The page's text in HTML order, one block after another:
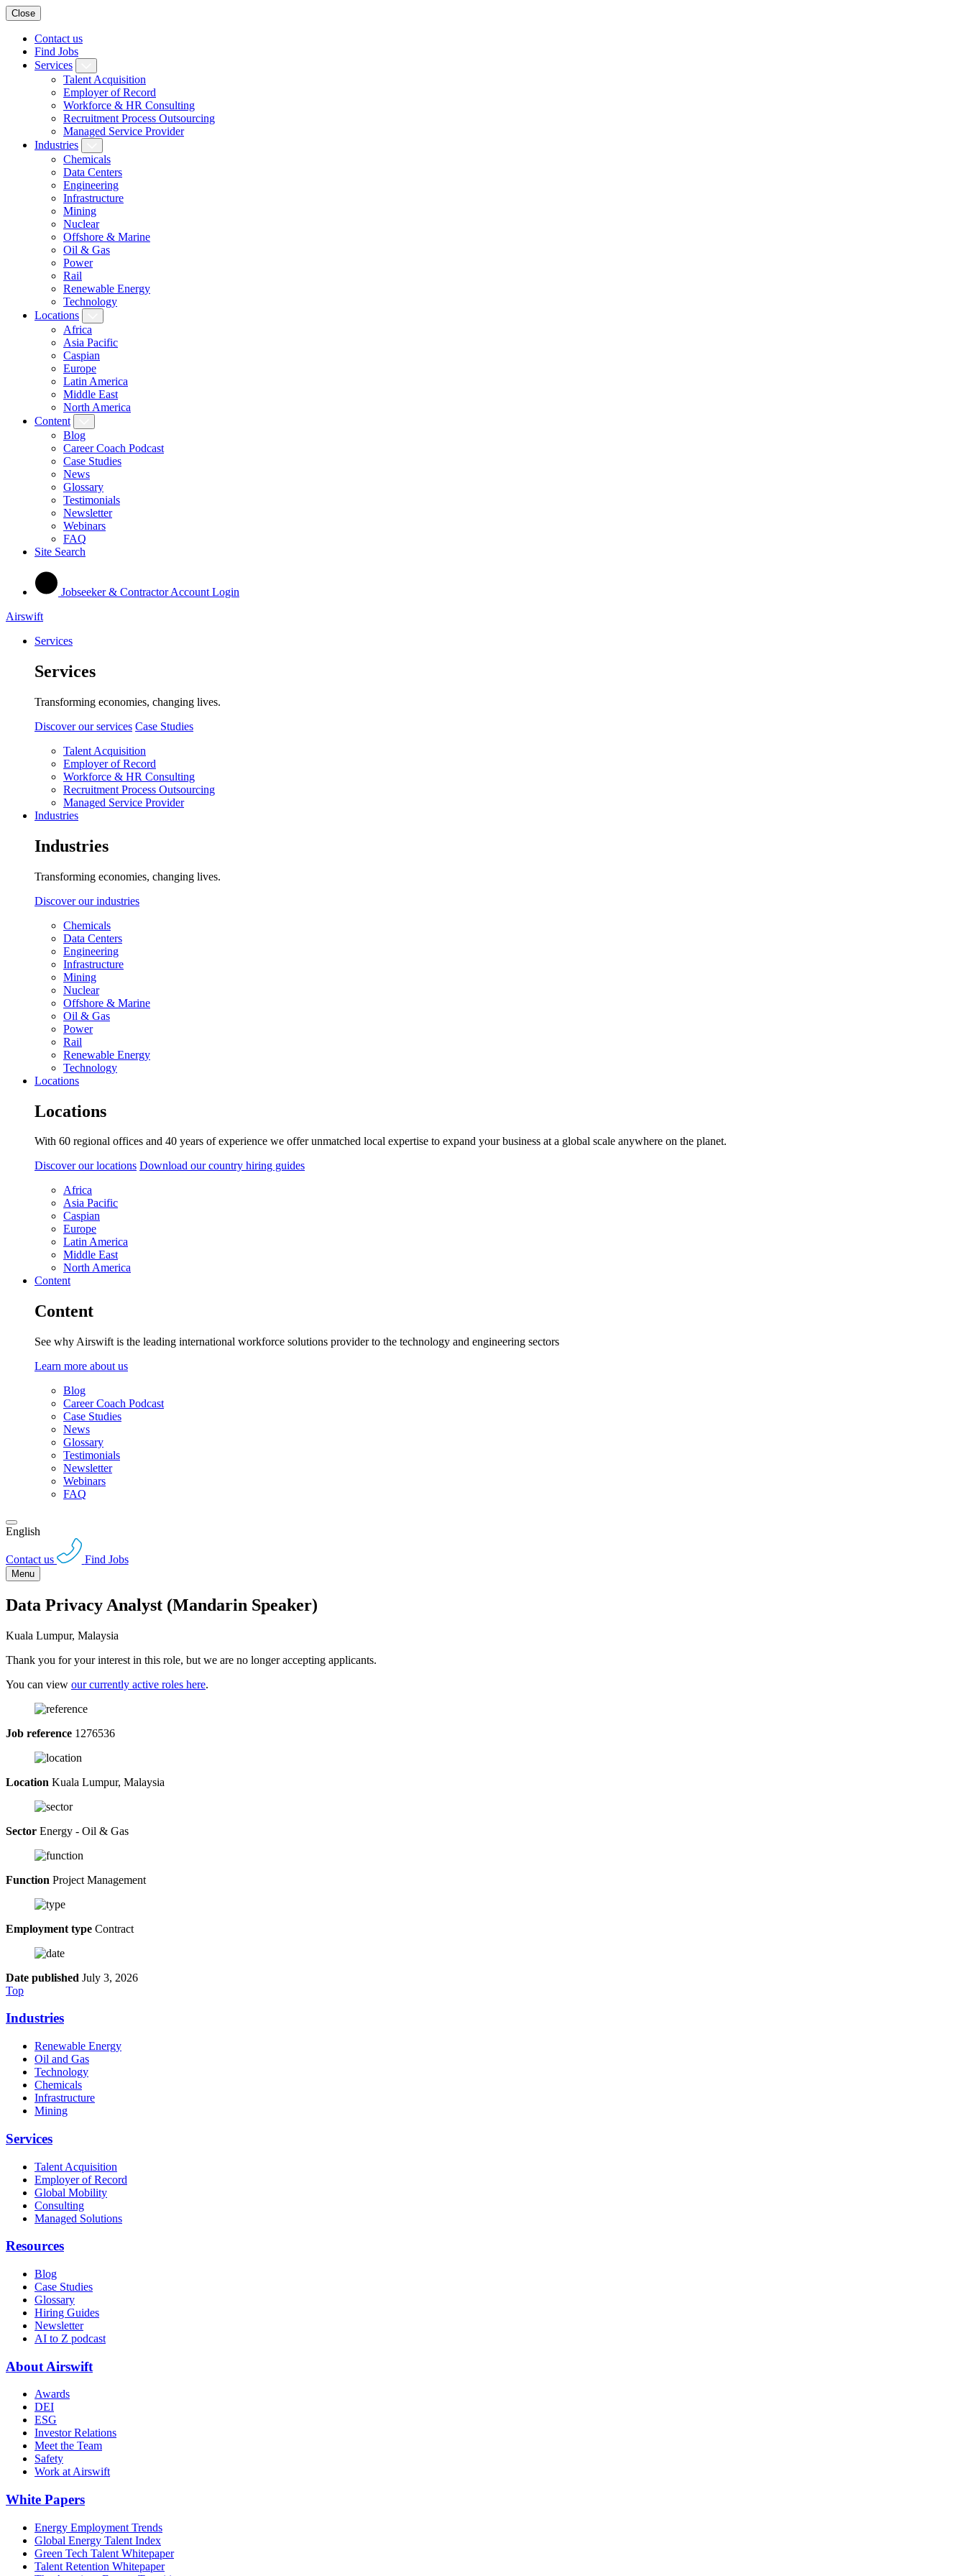
Close
Contact us
Find Jobs
Services
Talent Acquisition
Employer of Record
Workforce & HR Consulting
Recruitment Process Outsourcing
Managed Service Provider
Industries
Chemicals
Data Centers
Engineering
Infrastructure
Mining
Nuclear
Offshore & Marine
Oil & Gas
Power
Rail
Renewable Energy
Technology
Locations
Africa
Asia Pacific
Caspian
Europe
Latin America
Middle East
North America
Content
Blog
Career Coach Podcast
Case Studies
News
Glossary
Testimonials
Newsletter
Webinars
FAQ
Site Search
Jobseeker & Contractor Account Login
Airswift
Services
Services
Transforming economies, changing lives.
Discover our services Case Studies
Talent Acquisition
Employer of Record
Workforce & HR Consulting
Recruitment Process Outsourcing
Managed Service Provider
Industries
Industries
Transforming economies, changing lives.
Discover our industries
Chemicals
Data Centers
Engineering
Infrastructure
Mining
Nuclear
Offshore & Marine
Oil & Gas
Power
Rail
Renewable Energy
Technology
Locations
Locations
With 60 regional offices and 40 years of experience we offer unmatched local expertise to expand your business at a global scale anywhere on the planet.
Discover our locations Download our country hiring guides
Africa
Asia Pacific
Caspian
Europe
Latin America
Middle East
North America
Content
Content
See why Airswift is the leading international workforce solutions provider to the technology and engineering sectors
Learn more about us
Blog
Career Coach Podcast
Case Studies
News
Glossary
Testimonials
Newsletter
Webinars
FAQ
English
Contact us Find Jobs
Menu
Data Privacy Analyst (Mandarin Speaker)
Kuala Lumpur, Malaysia
Thank you for your interest in this role, but we are no longer accepting applicants.
You can view our currently active roles here.
Job reference 1276536
Location Kuala Lumpur, Malaysia
Sector Energy - Oil & Gas
Function Project Management
Employment type Contract
Date published July 3, 2026
Top
Industries
Renewable Energy
Oil and Gas
Technology
Chemicals
Infrastructure
Mining
Services
Talent Acquisition
Employer of Record
Global Mobility
Consulting
Managed Solutions
Resources
Blog
Case Studies
Glossary
Hiring Guides
Newsletter
AI to Z podcast
About Airswift
Awards
DEI
ESG
Investor Relations
Meet the Team
Safety
Work at Airswift
White Papers
Energy Employment Trends
Global Energy Talent Index
Green Tech Talent Whitepaper
Talent Retention Whitepaper